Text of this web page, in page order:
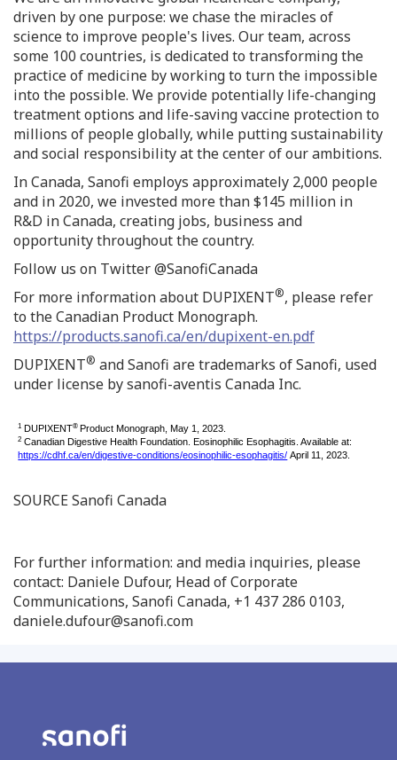
driven by one purpose: we chase the miracles of
science to improve people's lives. Our team, across
some 100 countries, is dedicated to transforming the
practice of medicine by working to turn the impossible
into the possible. We provide potentially life-changing
treatment options and life-saving vaccine protection to
millions of people globally, while putting sustainability
and social responsibility at the center of our ambitions.
InCanada, Sanofi employs approximately 2,000 people
and in 2020, we invested more than$145 million in
R&D inCanada, creating jobs, business and
opportunity throughout the country.
Follow us on Twitter @SanofiCanada
For more information about DUPIXENT®, please refer
to the Canadian Product Monograph.
https://products.sanofi.ca/en/dupixent-en.pdf
DUPIXENT® and Sanofi are trademarks of Sanofi, used
under license by sanofi-aventis Canada Inc.
1 DUPIXENT®Product Monograph, May 1, 2023.
2 Canadian Digestive Health Foundation. Eosinophilic Esophagitis. Available at:
https://cdhf.ca/en/digestive-conditions/eosinophilic-esophagitis/ April 11, 2023.
SOURCE Sanofi Canada
For further information: and media inquiries, please
contact: Daniele Dufour, Head of Corporate
Communications, Sanofi Canada, +1 437 286 0103,
daniele.dufour@sanofi.com